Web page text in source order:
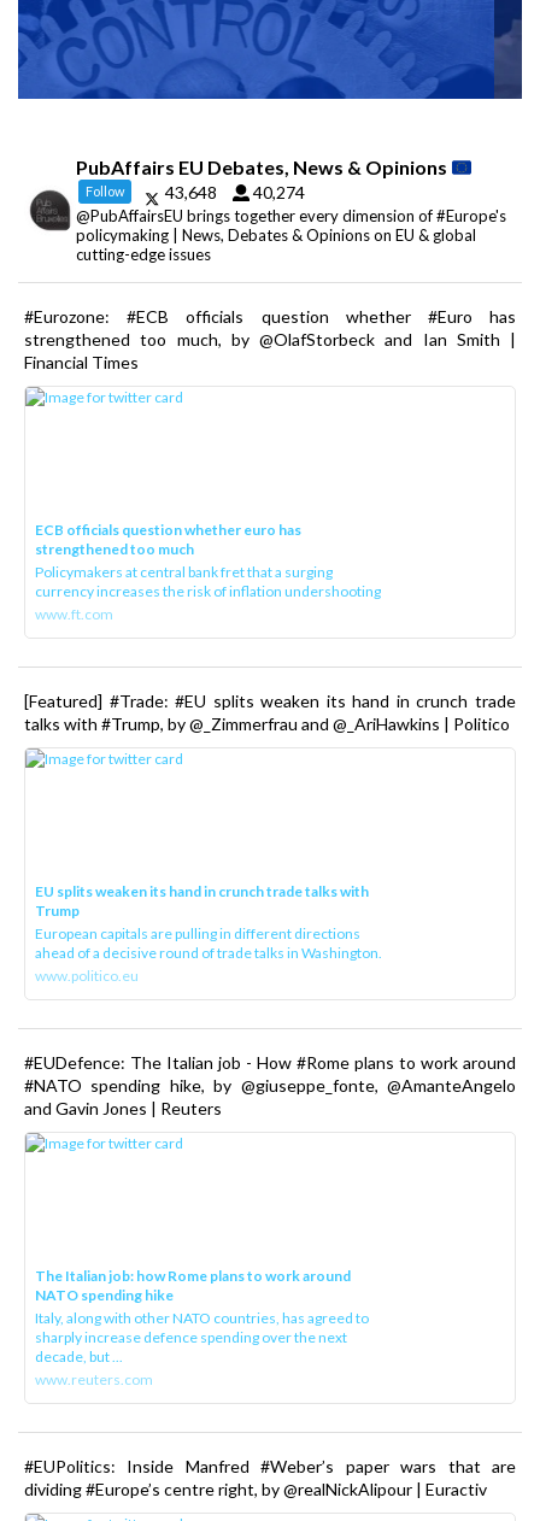
PubAffairs EU Debates, News & Opinions
Follow 43,648 40,274
@PubAffairsEU brings together every dimension of #Europe's
policymaking | News, Debates & Opinions on EU & global
cutting-edge issues
#Eurozone: #ECB officials question whether #Euro has
strengthened too much, by @OlafStorbeck and Ian Smith |
Financial Times
ECB officials question whether euro has
strengthened too much
Policymakers at central bank fret that a surging
currency increases the risk of inflation undershooting
www.ft.com
[Featured] #Trade: #EU splits weaken its hand in crunch trade
talks with #Trump, by @_Zimmerfrau and @_AriHawkins | Politico
EU splits weaken its hand in crunch trade talks with
Trump
European capitals are pulling in different directions
ahead of a decisive round of trade talks in Washington.
www.politico.eu
#EUDefence: The Italian job - How #Rome plans to work around
#NATO spending hike, by @giuseppe_fonte, @AmanteAngelo
and Gavin Jones | Reuters
The Italian job: how Rome plans to work around
NATO spending hike
Italy, along with other NATO countries, has agreed to
sharply increase defence spending over the next
decade, but ...
www.reuters.com
#EUPolitics: Inside Manfred #Weber’s paper wars that are
dividing #Europe’s centre right, by @realNickAlipour | Euractiv